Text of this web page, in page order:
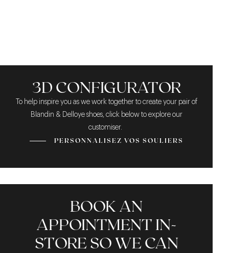
PATINA
APPEARANCE
ROBUSTNESS
3D CONFIGURATOR
To help inspire you as we work together to create your pair of
Blandin & Delloye shoes, click below to explore our
customiser.
PERSONNALISEZ VOS SOULIERS
BOOK AN
APPOINTMENT IN-
STORE SO WE CAN